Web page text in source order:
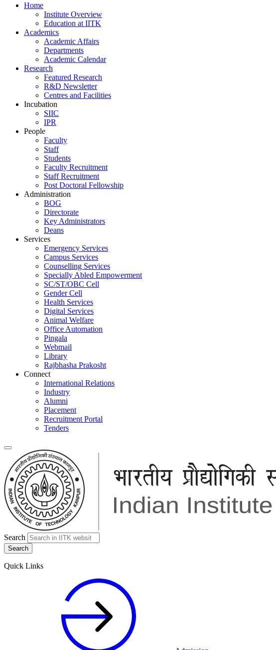
Home
Institute Overview
Education at IITK
Academics
Academic Affairs
Departments
Academic Calendar
Research
Featured Research
R&D Newsletter
Centres and Facilities
Incubation
SIIC
IPR
People
Faculty
Staff
Students
Faculty Recruitment
Staff Recruitment
Post Doctoral Fellowship
Administration
BOG
Directorate
Key Administrators
Deans
Services
Emergency Services
Campus Services
Counselling Services
Specially Abled Empowerment
SC/ST/OBC Cell
Gender Cell
Health Services
Digital Services
Animal Welfare
Office Automation
Pingala
Webmail
Library
Rajbhasha Prakosht
Connect
International Relations
Industry
Alumni
Placement
Recruitment Portal
Tenders
Search
Quick Links